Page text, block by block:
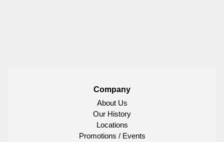
Company
About Us
Our History
Locations
Promotions / Events